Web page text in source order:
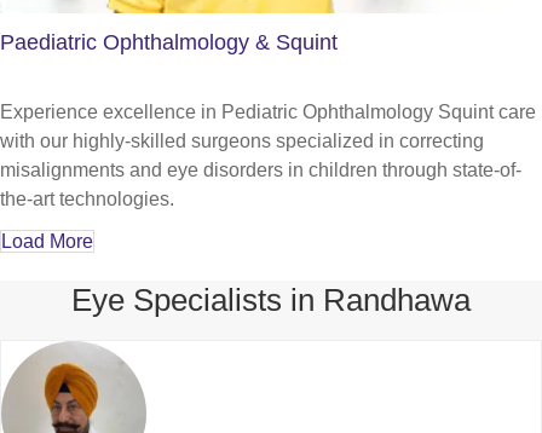
Paediatric Ophthalmology & Squint
Experience excellence in Pediatric Ophthalmology Squint care
with our highly-skilled surgeons specialized in correcting
misalignments and eye disorders in children through state-of-
the-art technologies.
Load More
Eye Specialists in Randhawa